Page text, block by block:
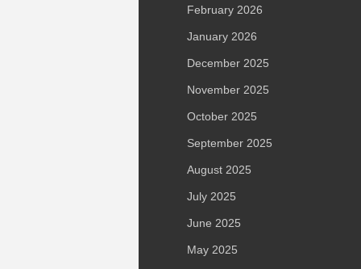
February 2026
January 2026
December 2025
November 2025
October 2025
September 2025
August 2025
July 2025
June 2025
May 2025